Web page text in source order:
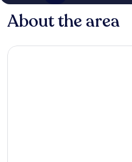
About the area